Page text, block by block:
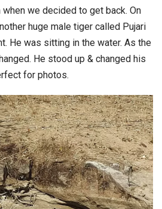
we decided to get back. On
huge male tiger called Pujari
He was sitting in the water. As the
He stood up & changed his
for photos.